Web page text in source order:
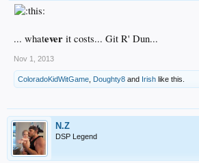
... whatever it costs... Git R' Dun...
Nov 1, 2013
ColoradoKidWitGame Doughty8 and Irish like this.
N.Z
DSP Legend